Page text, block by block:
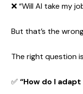
❌ “Will AI take my
But that’s the
The right question
✅ “How do I